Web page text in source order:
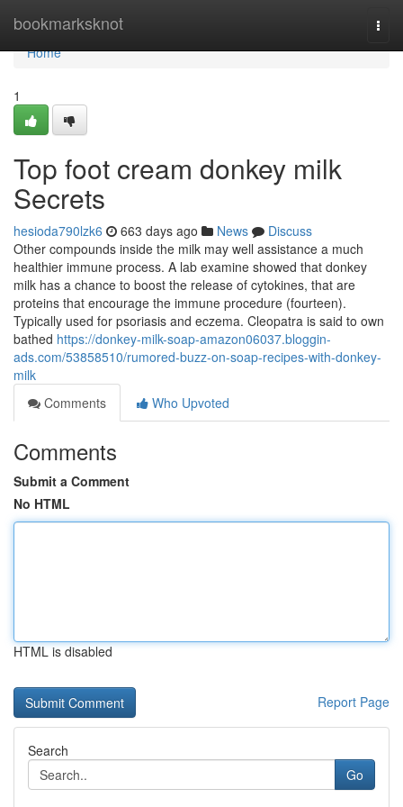
bookmarksknot
Home
Home
1
Top foot cream donkey milk
Secrets
hesioda790lzk6 663 days ago News
Discuss
Other compounds inside the milk may well assistance a much
healthier immune process. A lab examine showed that donkey
milk has a chance to boost the release of cytokines, that are
proteins that encourage the immune procedure (fourteen).
Typically used for psoriasis and eczema. Cleopatra is said to own
bathed https://donkey-milk-soap-amazon06037.bloggin-
ads.com/53858510/rumored-buzz-on-soap-recipes-with-donkey-
milk
Comments
Who Upvoted
Comments
Submit a Comment
No HTML
HTML is disabled
Report Page
Search
Go